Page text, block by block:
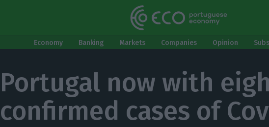
Economy Banking Markets Companies Opinion
Portugal now with
confirmed cases of